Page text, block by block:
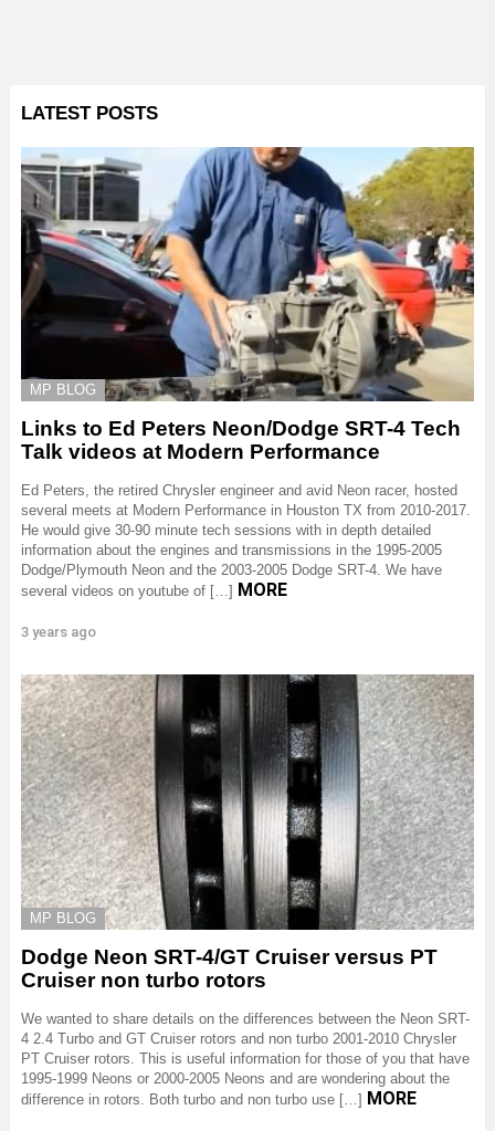
LATEST POSTS
MP BLOG
Links to Ed Peters Neon/Dodge SRT-4 Tech
Talk videos at Modern Performance
Ed Peters, the retired Chrysler engineer and avid Neon racer, hosted
several meets at Modern Performance in Houston TX from 2010-2017.
He would give 30-90 minute tech sessions with in depth detailed
information about the engines and transmissions in the 1995-2005
Dodge/Plymouth Neon and the 2003-2005 Dodge SRT-4. We have
several videos on youtube of […] MORE
3 years ago
MP BLOG
Dodge Neon SRT-4/GT Cruiser versus PT
Cruiser non turbo rotors
We wanted to share details on the differences between the Neon SRT-
4 2.4 Turbo and GT Cruiser rotors and non turbo 2001-2010 Chrysler
PT Cruiser rotors. This is useful information for those of you that have
1995-1999 Neons or 2000-2005 Neons and are wondering about the
difference in rotors. Both turbo and non turbo use […] MORE